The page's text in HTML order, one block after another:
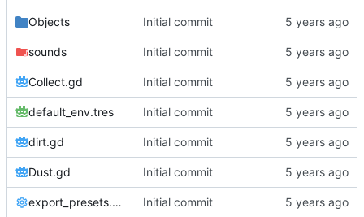
Objects Initial commit
sounds Initial commit
Collect.gd Initial commit
default_env.tres Initial commit
dirt.gd Initial commit
Dust.gd Initial commit
export_presets.cfg Initial commit